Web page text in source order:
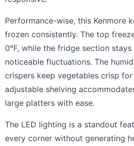
Performance-wise, this Kenmore
frozen consistently. The top
0°F, while the fridge section
noticeable fluctuations. The
crispers keep vegetables crisp
adjustable shelving
large platters with ease.
The LED lighting is a standout
every corner without generating